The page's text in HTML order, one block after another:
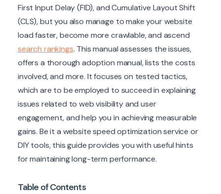
First Input Delay (FID), and Cumulative Layout Shift
(CLS), but you also manage to make your website
load faster, become more crawlable, and ascend
search rankings. This manual assesses the issues,
offers a thorough adoption manual, lists the costs
involved, and more. It focuses on tested tactics,
which are to be employed to succeed in explaining
issues related to web visibility and user
engagement, and help you in achieving measurable
gains. Be it a website speed optimization service or
DIY tools, this guide provides you with useful hints
for maintaining long-term performance.
Table of Contents